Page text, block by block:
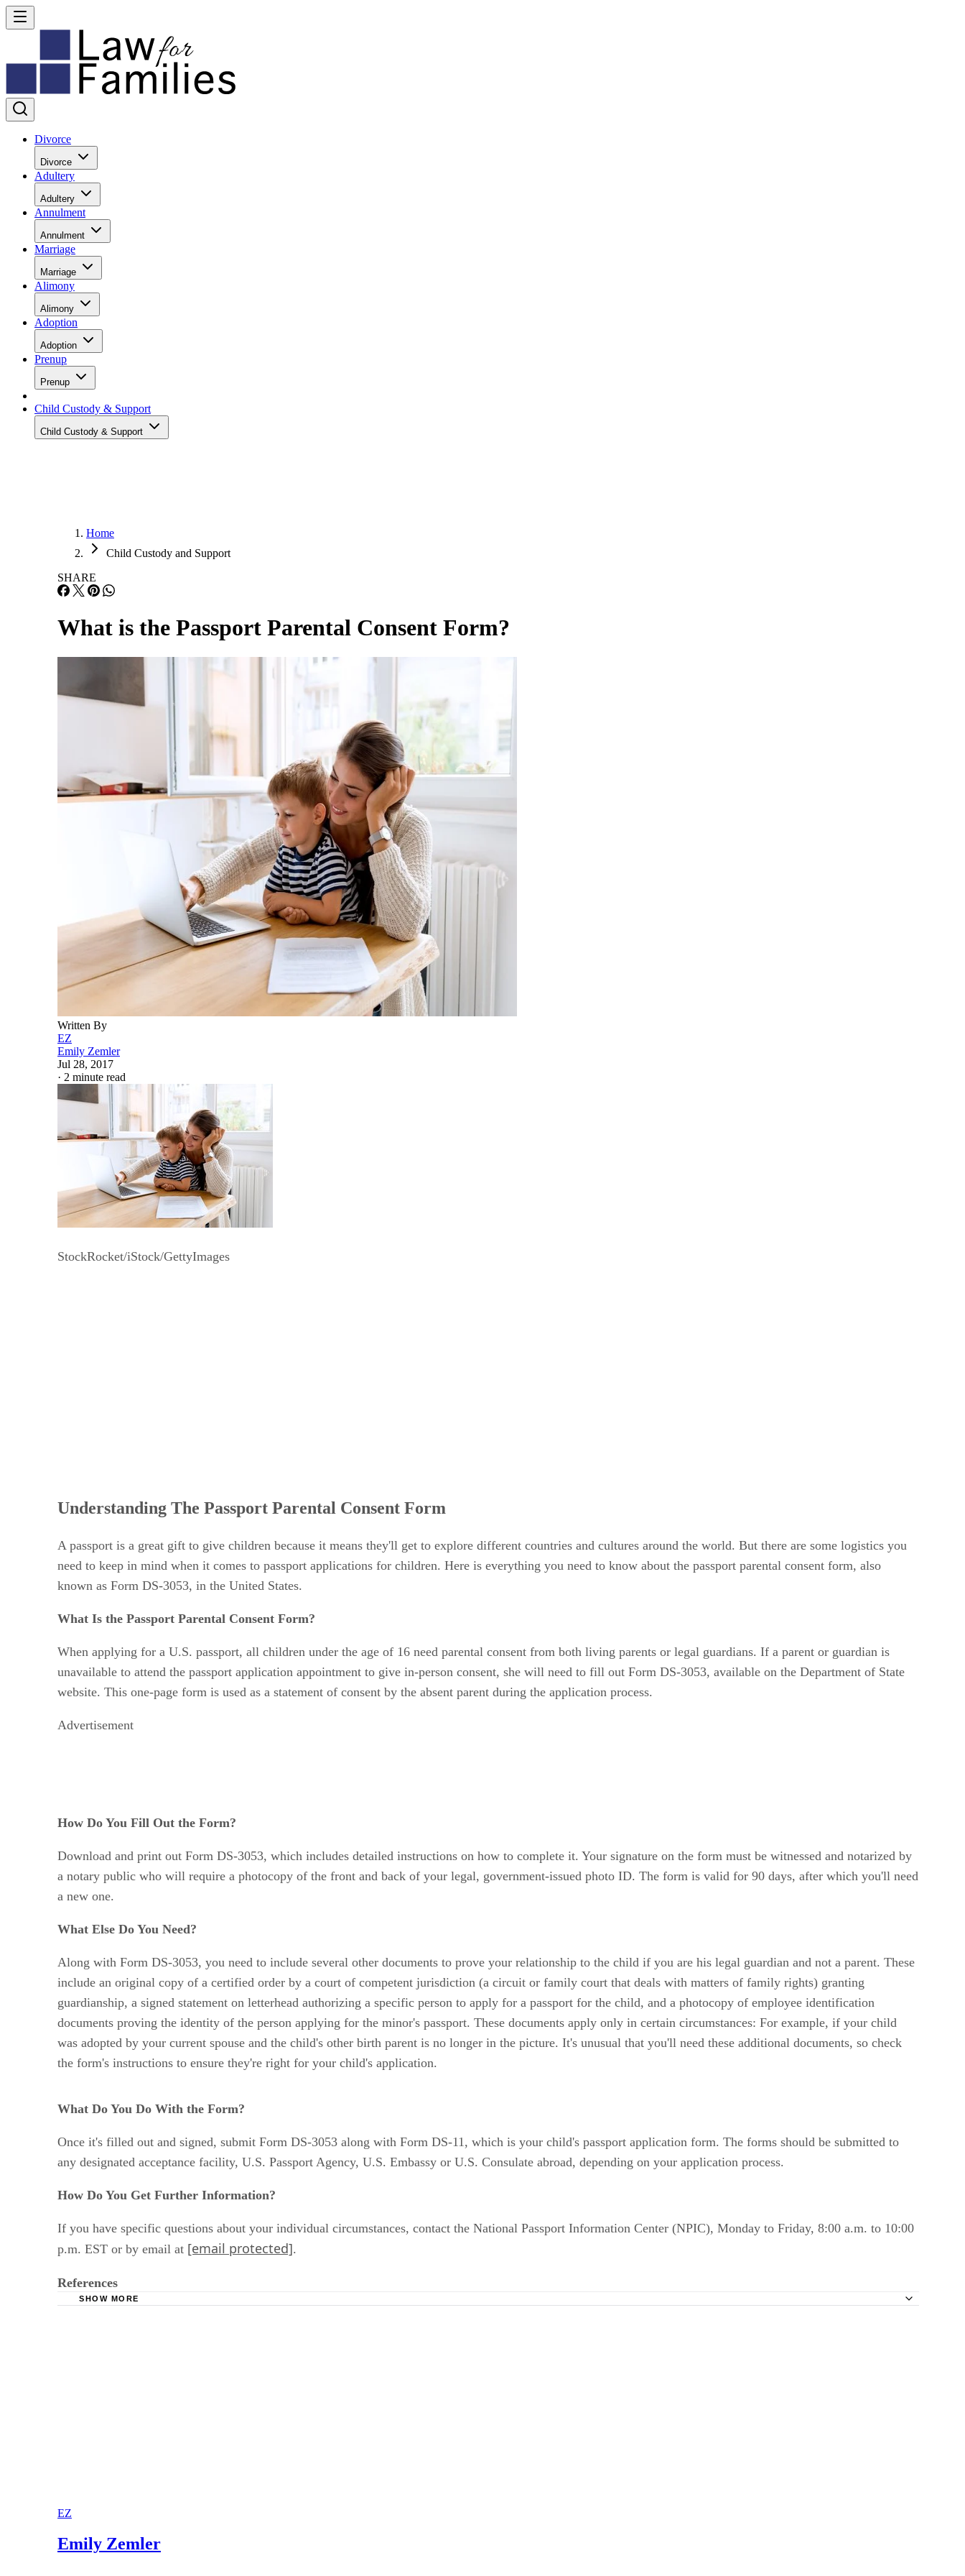
Divorce
Divorce
Adultery
Adultery
Annulment
Annulment
Marriage
Marriage
Alimony
Alimony
Adoption
Adoption
Prenup
Prenup
Child Custody & Support
Child Custody & Support
Home
Child Custody and Support
SHARE
What is the Passport Parental Consent Form?
Written By
EZ
Emily Zemler
Jul 28, 2017
· 2 minute read
StockRocket/iStock/GettyImages
Understanding The Passport Parental Consent Form
A passport is a great gift to give children because it means they'll get to explore different countries and cultures around the world. But there are some logistics you
need to keep in mind when it comes to passport applications for children. Here is everything you need to know about the passport parental consent form, also
known as Form DS-3053, in the United States.
What Is the Passport Parental Consent Form?
When applying for a U.S. passport, all children under the age of 16 need parental consent from both living parents or legal guardians. If a parent or guardian is
unavailable to attend the passport application appointment to give in-person consent, she will need to fill out Form DS-3053, available on the Department of State
website. This one-page form is used as a statement of consent by the absent parent during the application process.
Advertisement
How Do You Fill Out the Form?
Download and print out Form DS-3053, which includes detailed instructions on how to complete it. Your signature on the form must be witnessed and notarized by
a notary public who will require a photocopy of the front and back of your legal, government-issued photo ID. The form is valid for 90 days, after which you'll need
a new one.
What Else Do You Need?
Along with Form DS-3053, you need to include several other documents to prove your relationship to the child if you are his legal guardian and not a parent. These
include an original copy of a certified order by a court of competent jurisdiction (a circuit or family court that deals with matters of family rights) granting
guardianship, a signed statement on letterhead authorizing a specific person to apply for a passport for the child, and a photocopy of employee identification
documents proving the identity of the person applying for the minor's passport. These documents apply only in certain circumstances: For example, if your child
was adopted by your current spouse and the child's other birth parent is no longer in the picture. It's unusual that you'll need these additional documents, so check
the form's instructions to ensure they're right for your child's application.
What Do You Do With the Form?
Once it's filled out and signed, submit Form DS-3053 along with Form DS-11, which is your child's passport application form. The forms should be submitted to
any designated acceptance facility, U.S. Passport Agency, U.S. Embassy or U.S. Consulate abroad, depending on your application process.
How Do You Get Further Information?
If you have specific questions about your individual circumstances, contact the National Passport Information Center (NPIC), Monday to Friday, 8:00 a.m. to 10:00
p.m. EST or by email at [email protected].
References
SHOW MORE
EZ
Emily Zemler